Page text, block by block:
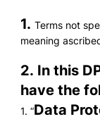
1. Terms not
meaning
2. In this
have the
1. “Data